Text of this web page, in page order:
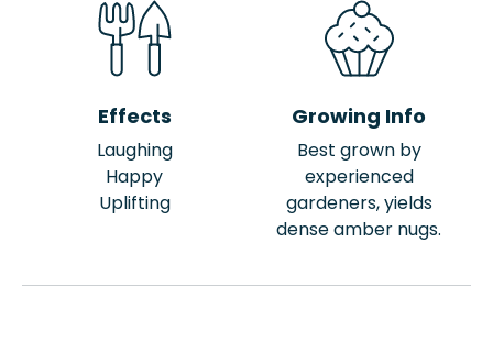
Effects
Laughing
Happy
Uplifting
Growing Info
Best grown by
experienced
gardeners, yields
dense amber nugs.